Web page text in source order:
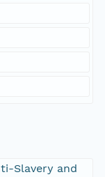
Slavery and